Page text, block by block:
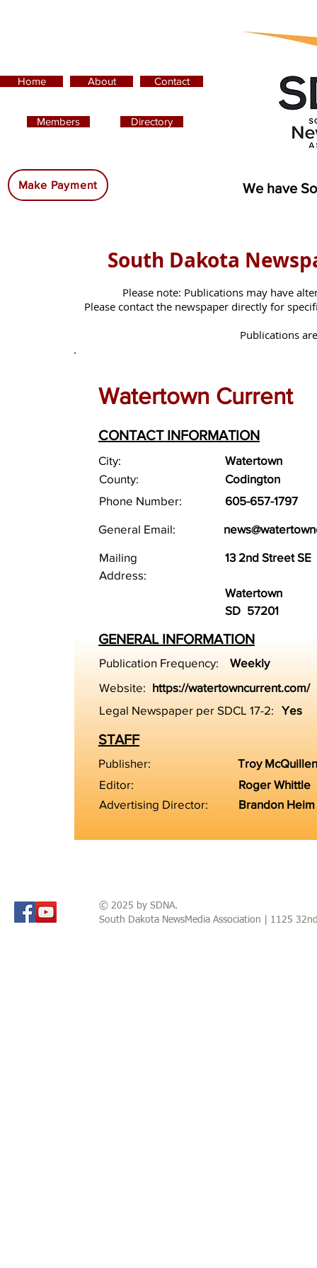
Home About Contact
Members Directory
Make Payment We have
South Dakota
Please note: Publications may have
Please contact the newspaper directly for
Publications
Watertown Current
CONTACT INFORMATION
City:
County:
Phone Number:
General Email:
Mailing
Address:
Watertown
Codington
605-657-1797
13 2nd Street SE
Watertown
SD 57201
GENERAL INFORMATION
Publication Frequency:
Weekly
Website: https://watertowncurrent.com/
Legal Newspaper per SDCL 17-2:
Yes
STAFF
Publisher:
Troy McQuillen
Editor:
Advertising Director:
Roger Whittle
Brandon Heim
© 2025 by SDNA.
South Dakota NewsMedia Association | 1125